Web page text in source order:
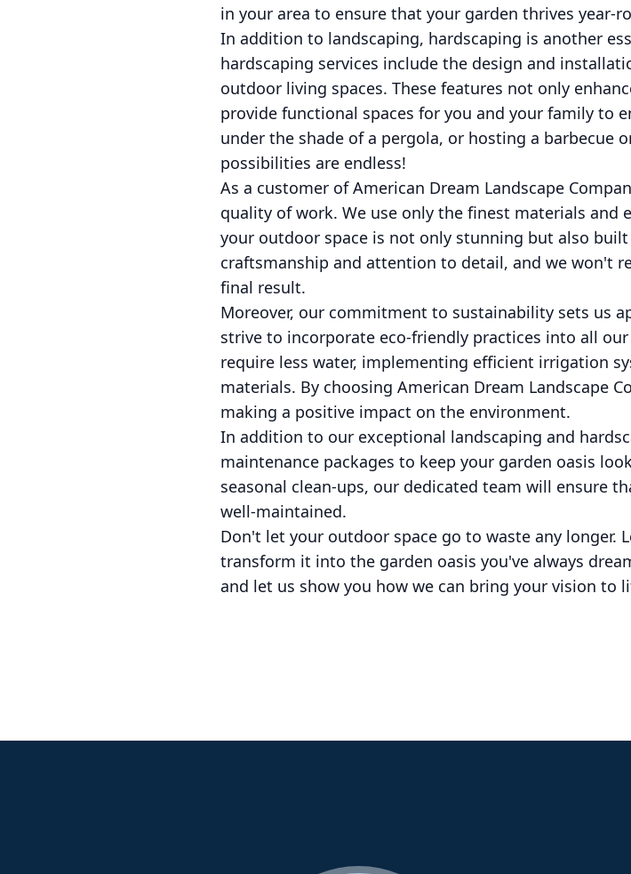
in your area to ensure that your garden thrives year-
In addition to landscaping, hardscaping is another
hardscaping services include the design and
outdoor living spaces. These features not only
provide functional spaces for you and your family to
under the shade of a pergola, or hosting a barbecue
possibilities are endless!
As a customer of American Dream Landscape
quality of work. We use only the finest materials
your outdoor space is not only stunning but also
craftsmanship and attention to detail, and we won't
final result.
Moreover, our commitment to sustainability sets us
strive to incorporate eco-friendly practices into all
require less water, implementing efficient irrigation
materials. By choosing American Dream Landscape
making a positive impact on the environment.
In addition to our exceptional landscaping and
maintenance packages to keep your garden oasis
seasonal clean-ups, our dedicated team will ensure
well-maintained.
Don't let your outdoor space go to waste any longer.
transform it into the garden oasis you've always
and let us show you how we can bring your vision to